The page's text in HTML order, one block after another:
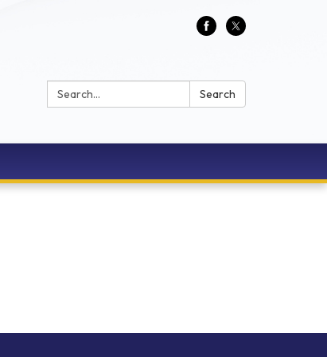
Search: Search